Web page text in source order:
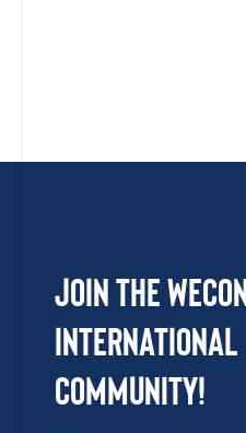
Join the
International
Community!